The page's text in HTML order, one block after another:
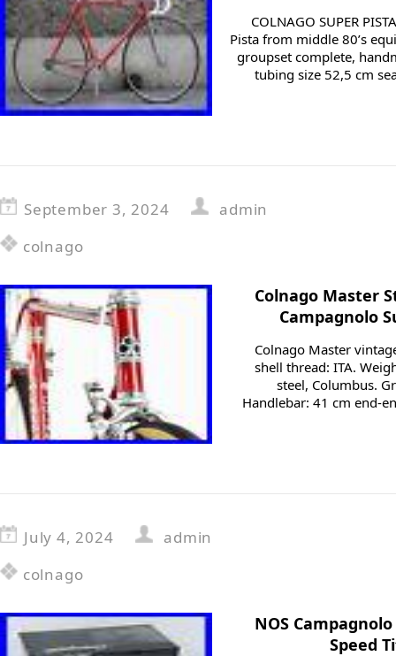
COLNAGO SUPER
Pista from middle 80’s
groupset complete,
tubing size 52,5 cm
September 3, 2024
admin
colnago
Colnago Master
Campagnolo
Colnago Master
shell thread: ITA.
steel, Columbus.
Handlebar: 41 cm end-
July 4, 2024
admin
colnago
NOS Campagnolo
Speed